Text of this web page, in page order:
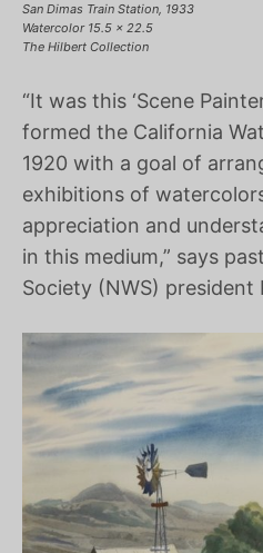
San Dimas Train Station, 1933
Watercolor 15.5 x 22.5
The Hilbert Collection
“It was this ‘Scene
formed the California
1920 with a goal of
exhibitions of
appreciation and
in this medium,” says
Society (NWS) president